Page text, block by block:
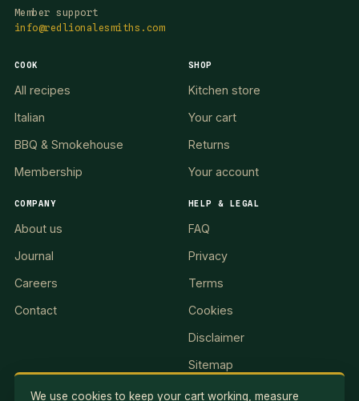
Member support
info@redlionalesmiths.com
COOK
All recipes
Italian
BBQ & Smokehouse
Membership
SHOP
Kitchen store
Your cart
Returns
Your account
COMPANY
About us
Journal
Careers
Contact
HELP & LEGAL
FAQ
Privacy
Terms
Cookies
Disclaimer
Sitemap
We use cookies to keep your cart working, measure